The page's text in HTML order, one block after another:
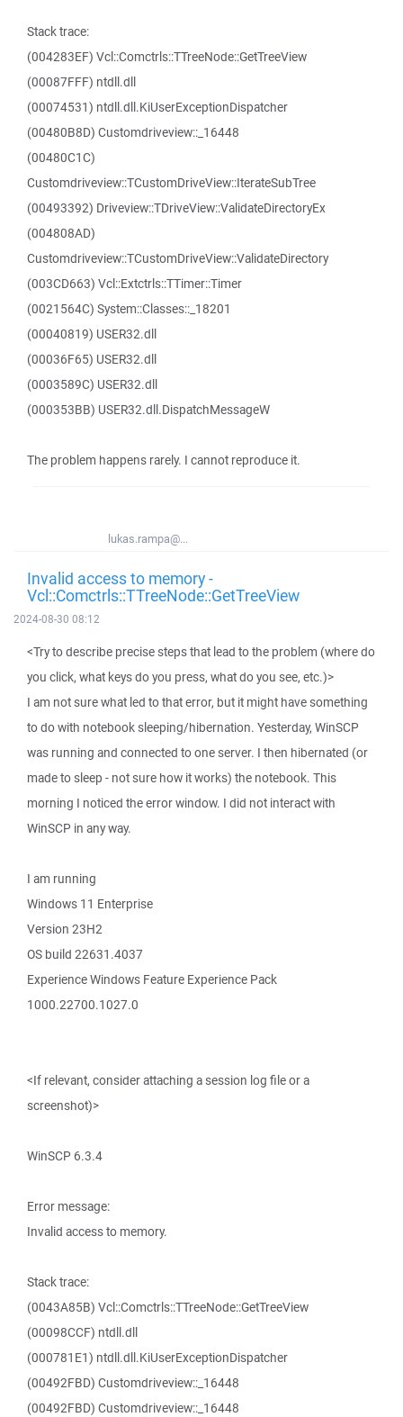
Stack trace:
(004283EF) Vcl::Comctrls::TTreeNode::GetTreeView
(00087FFF) ntdll.dll
(00074531) ntdll.dll.KiUserExceptionDispatcher
(00480B8D) Customdriveview::_16448
(00480C1C)
Customdriveview::TCustomDriveView::IterateSubTree
(00493392) Driveview::TDriveView::ValidateDirectoryEx
(004808AD)
Customdriveview::TCustomDriveView::ValidateDirectory
(003CD663) Vcl::Extctrls::TTimer::Timer
(0021564C) System::Classes::_18201
(00040819) USER32.dll
(00036F65) USER32.dll
(0003589C) USER32.dll
(000353BB) USER32.dll.DispatchMessageW
The problem happens rarely. I cannot reproduce it.
lukas.rampa@...
Invalid access to memory -
Vcl::Comctrls::TTreeNode::GetTreeView
2024-08-30 08:12
<Try to describe precise steps that lead to the problem (where do
you click, what keys do you press, what do you see, etc.)>
I am not sure what led to that error, but it might have something
to do with notebook sleeping/hibernation. Yesterday, WinSCP
was running and connected to one server. I then hibernated (or
made to sleep - not sure how it works) the notebook. This
morning I noticed the error window. I did not interact with
WinSCP in any way.
I am running
Windows 11 Enterprise
Version 23H2
OS build 22631.4037
Experience Windows Feature Experience Pack
1000.22700.1027.0
<If relevant, consider attaching a session log file or a
screenshot)>
WinSCP 6.3.4
Error message:
Invalid access to memory.
Stack trace:
(0043A85B) Vcl::Comctrls::TTreeNode::GetTreeView
(00098CCF) ntdll.dll
(000781E1) ntdll.dll.KiUserExceptionDispatcher
(00492FBD) Customdriveview::_16448
(00492FBD) Customdriveview::_16448